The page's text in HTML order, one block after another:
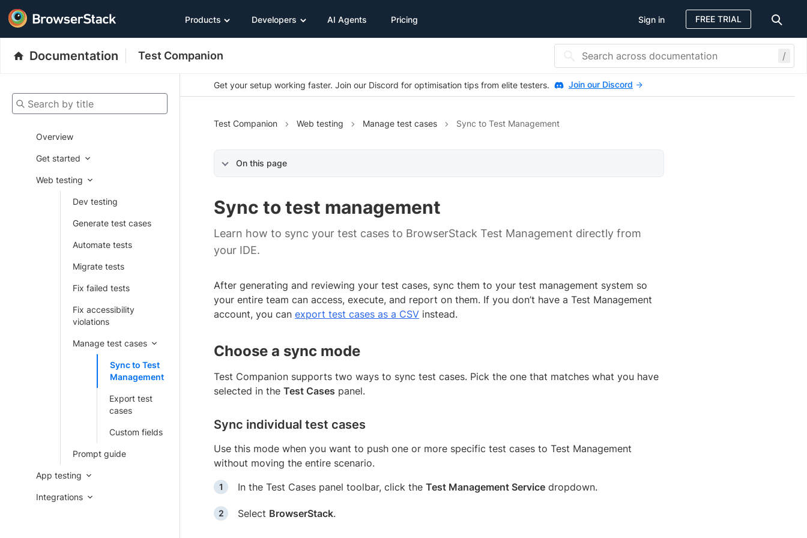
Products Developers AI Agents Pricing Sign in FREE TRIAL
Documentation Test Companion /
Search by title
Overview
Get started
Web testing
Dev testing
Generate test cases
Automate tests
Migrate tests
Fix failed tests
Fix accessibility
violations
Manage test cases
Sync to Test
Management
Export test
cases
Custom fields
Prompt guide
App testing
Integrations
Get your setup working faster. Join our Discord for optimisation tips from elite testers. Join our Discord
Test Companion Web testing Manage test cases Sync to Test Management
On this page
Sync to test management
Learn how to sync your test cases to BrowserStack Test Management directly from
your IDE.
After generating and reviewing your test cases, sync them to your test management system so
your entire team can access, execute, and report on them. If you don’t have a Test Management
account, you can export test cases as a CSV instead.
Choose a sync mode
Test Companion supports two ways to sync test cases. Pick the one that matches what you have
selected in the Test Cases panel.
Sync individual test cases
Use this mode when you want to push one or more specific test cases to Test Management
without moving the entire scenario.
In the Test Cases panel toolbar, click the Test Management Service dropdown.
Select BrowserStack.